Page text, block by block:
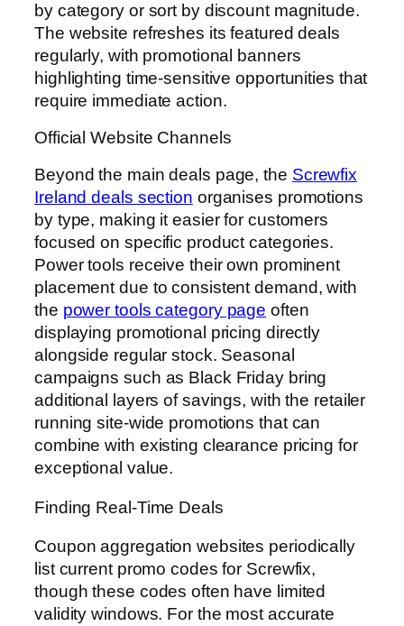
by category or sort by discount magnitude.
The website refreshes its featured deals
regularly, with promotional banners
highlighting time-sensitive opportunities that
require immediate action.
Official Website Channels
Beyond the main deals page, the Screwfix
Ireland deals section organises promotions
by type, making it easier for customers
focused on specific product categories.
Power tools receive their own prominent
placement due to consistent demand, with
the power tools category page often
displaying promotional pricing directly
alongside regular stock. Seasonal
campaigns such as Black Friday bring
additional layers of savings, with the retailer
running site-wide promotions that can
combine with existing clearance pricing for
exceptional value.
Finding Real-Time Deals
Coupon aggregation websites periodically
list current promo codes for Screwfix,
though these codes often have limited
validity windows. For the most accurate